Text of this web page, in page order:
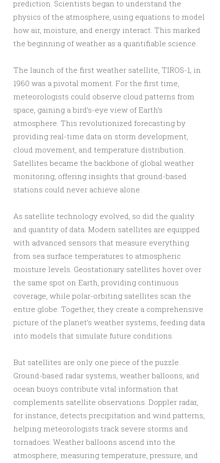
prediction. Scientists began to understand the
physics of the atmosphere, using equations to model
how air, moisture, and energy interact. This marked
the beginning of weather as a quantifiable science.
The launch of the first weather satellite, TIROS-1, in
1960 was a pivotal moment. For the first time,
meteorologists could observe cloud patterns from
space, gaining a bird’s-eye view of Earth’s
atmosphere. This revolutionized forecasting by
providing real-time data on storm development,
cloud movement, and temperature distribution.
Satellites became the backbone of global weather
monitoring, offering insights that ground-based
stations could never achieve alone.
As satellite technology evolved, so did the quality
and quantity of data. Modern satellites are equipped
with advanced sensors that measure everything
from sea surface temperatures to atmospheric
moisture levels. Geostationary satellites hover over
the same spot on Earth, providing continuous
coverage, while polar-orbiting satellites scan the
entire globe. Together, they create a comprehensive
picture of the planet’s weather systems, feeding data
into models that simulate future conditions.
But satellites are only one piece of the puzzle.
Ground-based radar systems, weather balloons, and
ocean buoys contribute vital information that
complements satellite observations. Doppler radar,
for instance, detects precipitation and wind patterns,
helping meteorologists track severe storms and
tornadoes. Weather balloons ascend into the
atmosphere, measuring temperature, pressure, and